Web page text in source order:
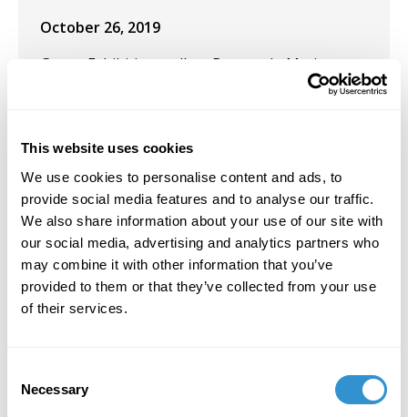
This website uses cookies
We use cookies to personalise content and ads, to
provide social media features and to analyse our traffic.
We also share information about your use of our site with
our social media, advertising and analytics partners who
may combine it with other information that you’ve
provided to them or that they’ve collected from your use
of their services.
Selection
Necessary
October 26, 2019
Group Exhibition: gallery Beaute du Matin
Gallery Thuillier. Paris, France.
September 1, 2019
Publication: "Amalya Nane Tumanian. My point
of view on art" in the monthly periodical "C de
l'art," Paris, France.
France.